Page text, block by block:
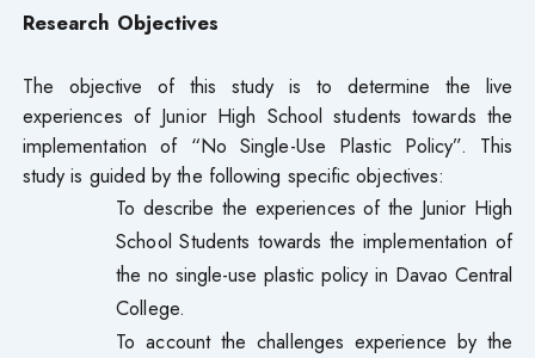
Research Objectives
The objective of this study is to determine the live
experiences of Junior High School students towards the
implementation of “No Single-Use Plastic Policy”. This
study is guided by the following specific objectives:
To describe the experiences of the Junior High
School Students towards the implementation of
the no single-use plastic policy in Davao Central
College.
To account the challenges experience by the